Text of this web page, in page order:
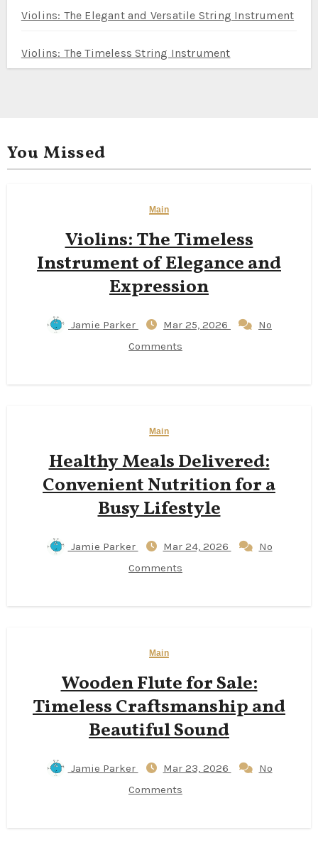
Violins: The Elegant and Versatile String Instrument
Violins: The Timeless String Instrument
You Missed
Main
Violins: The Timeless
Instrument of Elegance and
Expression
Jamie Parker Mar 25, 2026
No
Comments
Main
Healthy Meals Delivered:
Convenient Nutrition for a
Busy Lifestyle
Jamie Parker Mar 24, 2026
No
Comments
Main
Wooden Flute for Sale:
Timeless Craftsmanship and
Beautiful Sound
Jamie Parker Mar 23, 2026
No
Comments